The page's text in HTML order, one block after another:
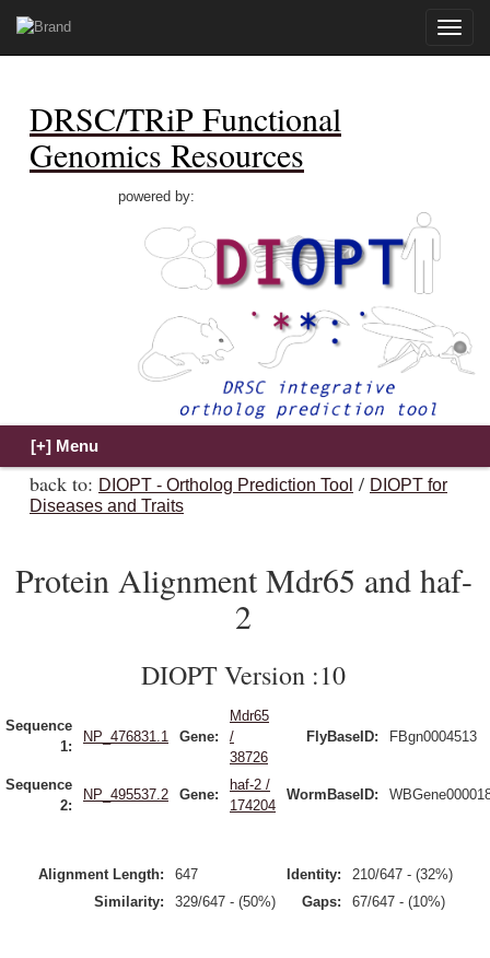
Toggle
DRSC/TRiP Functional
Genomics Resources
powered by:
back to: DIOPT - Ortholog Prediction Tool / DIOPT for
Diseases and Traits
Protein Alignment Mdr65 and haf-
2
DIOPT Version :10
Sequence
1:
NP_476831.1 Gene:
Mdr65
/
38726
FlyBaseID: FBgn0004513
Sequence
2:
NP_495537.2 Gene:
haf-2 /
174204
WormBaseID:
Alignment Length: 647 Identity:
210/647 - (32%)
Similarity:
329/647 - (50%) Gaps: 67/647 - (10%)